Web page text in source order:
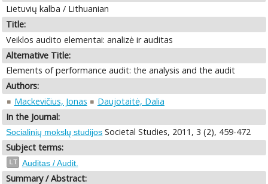
Lietuvių kalba / Lithuanian
Title:
Veiklos audito elementai: analizė ir auditas
Alternative Title:
Elements of performance audit: the analysis and the audit
Authors:
Mackevičius, Jonas
Daujotaitė, Dalia
In the Journal:
Socialinių mokslų studijos Societal Studies, 2011, 3 (2), 459-472
Subject terms:
LT Auditas / Audit.
Summary / Abstract: